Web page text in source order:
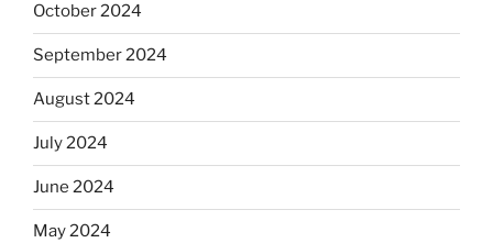
October 2024
September 2024
August 2024
July 2024
June 2024
May 2024